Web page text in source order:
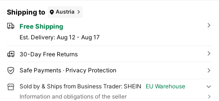
Shipping to Austria
Free Shipping
​Est. Delivery: Aug 12 - Aug 17
30-Day Free Returns
Safe Payments · Privacy Protection
Sold by & Ships from Business Trader: SHEIN
EU Warehouse
Information and obligations of the seller